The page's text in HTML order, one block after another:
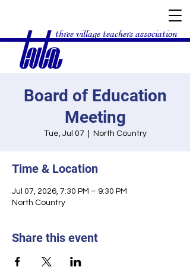
three village teachers association
Board of Education
Meeting
Tue, Jul 07 North Country
Time & Location
Jul 07, 2026, 7:30 PM – 9:30 PM
North Country
Share this event